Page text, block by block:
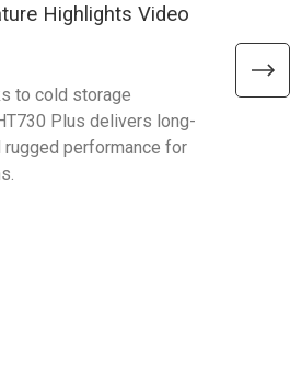
Highlights Video
to cold storage
Plus delivers long-
rugged performance for